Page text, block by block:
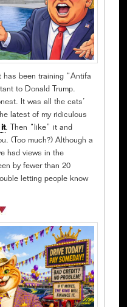
been training “Antifa
to Donald Trump.
It was all the cats’
latest of my ridiculous
it. Then “like” it and
(Too much?) Although a
had views in the
by fewer than 20
letting people know